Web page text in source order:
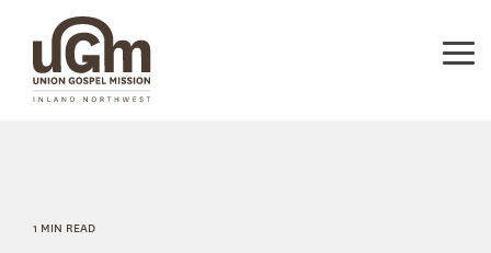
main
content.
1 MIN READ